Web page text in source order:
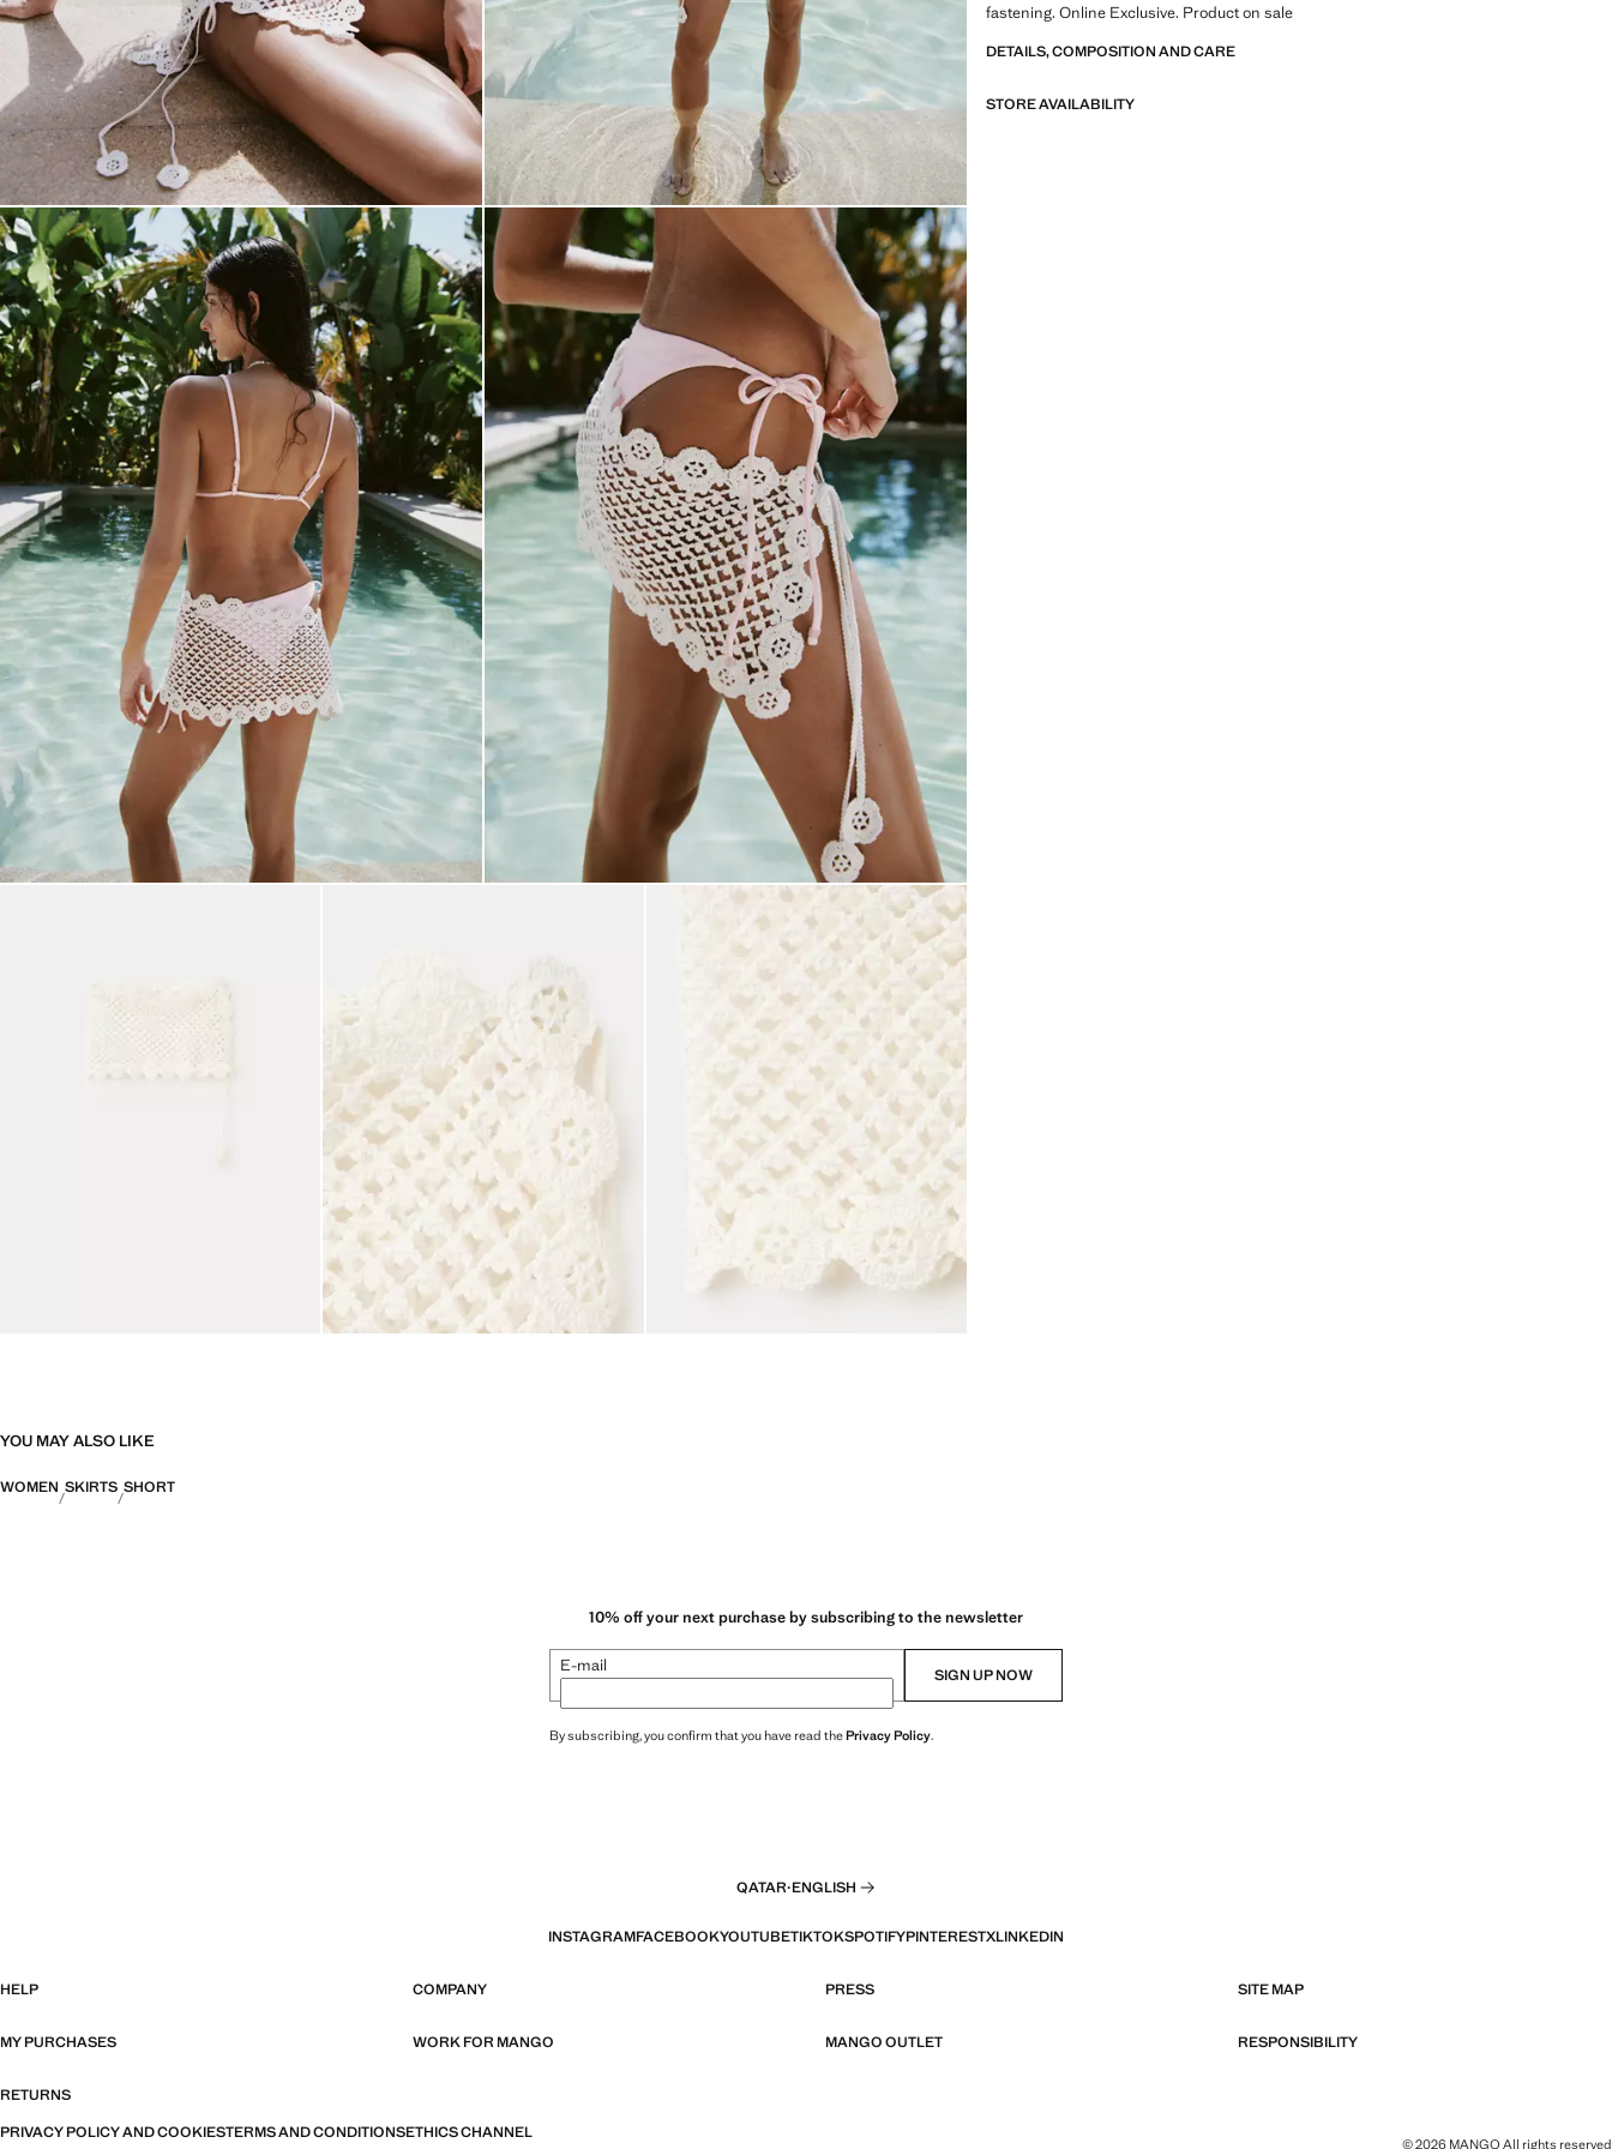
fastening. Online Exclusive. Product on sale
DETAILS, COMPOSITION AND CARE
STORE AVAILABILITY
YOU MAY ALSO LIKE
WOMEN SKIRTS SHORT
10% off your next purchase by subscribing to the newsletter
E-mail SIGN UP NOW
By subscribing, you confirm that you have read thePrivacy Policy.
QATAR·ENGLISH
INSTAGRAMFACEBOOKYOUTUBETIKTOKSPOTIFYPINTERESTXLINKEDIN
HELP COMPANY PRESS SITE MAP
MY PURCHASES WORK FOR MANGO MANGO OUTLET RESPONSIBILITY
RETURNS
PRIVACY POLICY AND COOKIESTERMS AND CONDITIONSETHICS CHANNEL
© 2026 MANGO All rights reserved